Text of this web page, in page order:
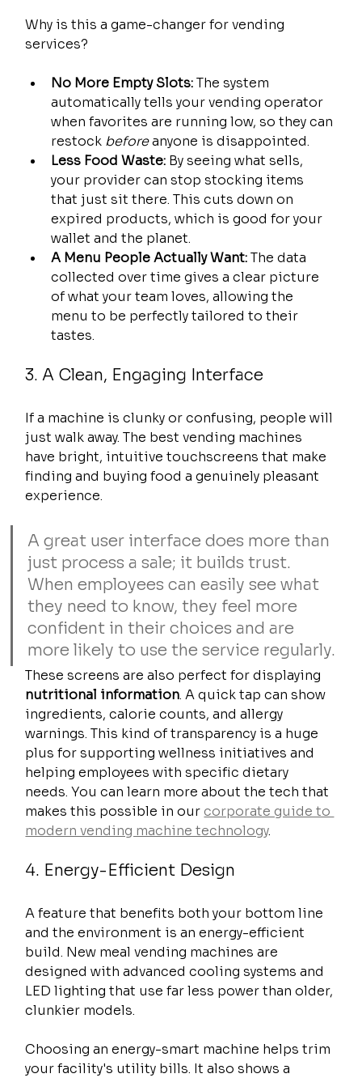
Why is this a game-changer for vending
services?
No More Empty Slots: The system
automatically tells your vending operator
when favorites are running low, so they can
restock before anyone is disappointed.
Less Food Waste: By seeing what sells,
your provider can stop stocking items
that just sit there. This cuts down on
expired products, which is good for your
wallet and the planet.
A Menu People Actually Want: The data
collected over time gives a clear picture
of what your team loves, allowing the
menu to be perfectly tailored to their
tastes.
3. A Clean, Engaging Interface
If a machine is clunky or confusing, people will
just walk away. The best vending machines
have bright, intuitive touchscreens that make
finding and buying food a genuinely pleasant
experience.
A great user interface does more than
just process a sale; it builds trust.
When employees can easily see what
they need to know, they feel more
confident in their choices and are
more likely to use the service regularly.
These screens are also perfect for displaying
nutritional information. A quick tap can show
ingredients, calorie counts, and allergy
warnings. This kind of transparency is a huge
plus for supporting wellness initiatives and
helping employees with specific dietary
needs. You can learn more about the tech that
makes this possible in our corporate guide to
modern vending machine technology.
4. Energy-Efficient Design
A feature that benefits both your bottom line
and the environment is an energy-efficient
build. New meal vending machines are
designed with advanced cooling systems and
LED lighting that use far less power than older,
clunkier models.
Choosing an energy-smart machine helps trim
your facility's utility bills. It also shows a